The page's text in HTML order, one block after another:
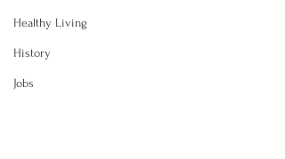
Healthy Living
History
Jobs